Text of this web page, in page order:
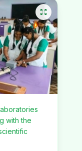
with the